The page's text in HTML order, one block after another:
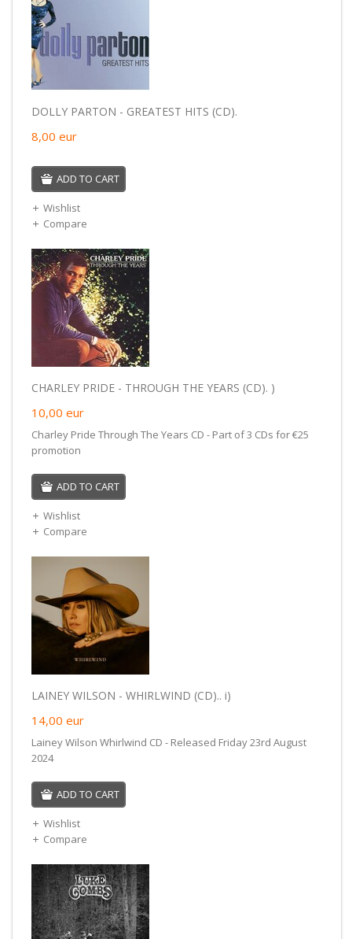
DOLLY PARTON - GREATEST HITS (CD).
8,00 eur
ADD TO CART
Wishlist
Compare
CHARLEY PRIDE - THROUGH THE YEARS (CD). )
10,00 eur
Charley Pride Through The Years CD - Part of 3 CDs for €25
promotion
ADD TO CART
Wishlist
Compare
LAINEY WILSON - WHIRLWIND (CD).. i)
14,00 eur
Lainey Wilson Whirlwind CD - Released Friday 23rd August
2024
ADD TO CART
Wishlist
Compare